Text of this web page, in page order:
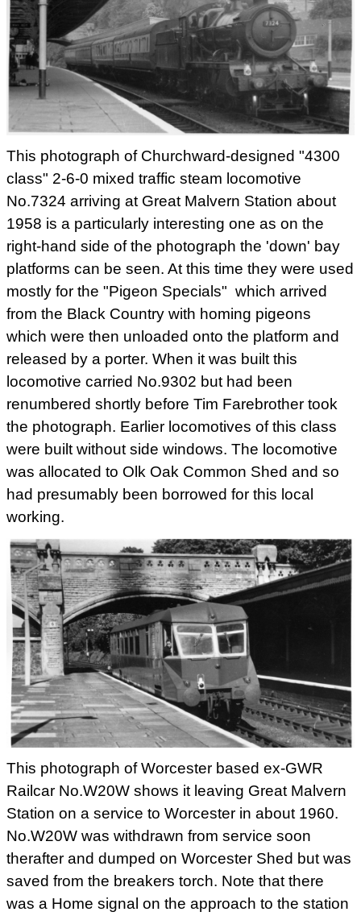
This photograph of Churchward-designed "4300
class" 2-6-0 mixed traffic steam locomotive
No.7324 arriving at Great Malvern Station about
1958 is a particularly interesting one as on the
right-hand side of the photograph the 'down' bay
platforms can be seen. At this time they were used
mostly for the "Pigeon Specials" which arrived
from the Black Country with homing pigeons
which were then unloaded onto the platform and
released by a porter. When it was built this
locomotive carried No.9302 but had been
renumbered shortly before Tim Farebrother took
the photograph. Earlier locomotives of this class
were built without side windows. The locomotive
was allocated to Olk Oak Common Shed and so
had presumably been borrowed for this local
working.
This photograph of Worcester based ex-GWR
Railcar No.W20W shows it leaving Great Malvern
Station on a service to Worcester in about 1960.
No.W20W was withdrawn from service soon
therafter and dumped on Worcester Shed but was
saved from the breakers torch. Note that there
was a Home signal on the approach to the station